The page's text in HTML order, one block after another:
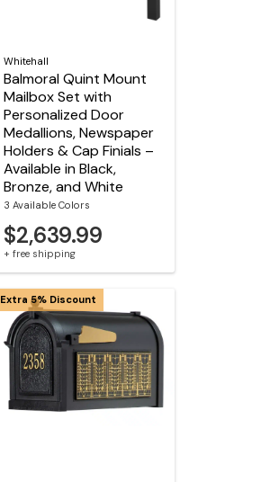
Whitehall
Balmoral Quint Mount
Mailbox Set with
Personalized Door
Medallions, Newspaper
Holders & Cap Finials –
Available in Black,
Bronze, and White
3 Available Colors
$2,639.99
+ free shipping
Extra 5% Discount